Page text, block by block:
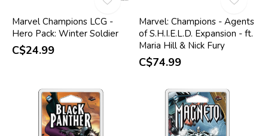
Marvel Champions LCG -
Hero Pack: Winter Soldier
C$24.99
Marvel: Champions - Agents
of S.H.I.E.L.D. Expansion - ft.
Maria Hill & Nick Fury
C$74.99